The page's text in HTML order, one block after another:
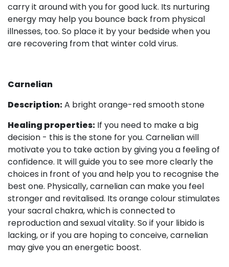
carry it around with you for good luck. Its nurturing
energy may help you bounce back from physical
illnesses, too. So place it by your bedside when you
are recovering from that winter cold virus.
Carnelian
Description:A bright orange-red smooth stone
Healing properties: If you need to make a big
decision - this is the stone for you. Carnelian will
motivate you to take action by giving you a feeling of
confidence. It will guide you to see more clearly the
choices in front of you and help you to recognise the
best one. Physically, carnelian can make you feel
stronger and revitalised. Its orange colour stimulates
your sacral chakra, which is connected to
reproduction and sexual vitality. So if your libido is
lacking, or if you are hoping to conceive, carnelian
may give you an energetic boost.